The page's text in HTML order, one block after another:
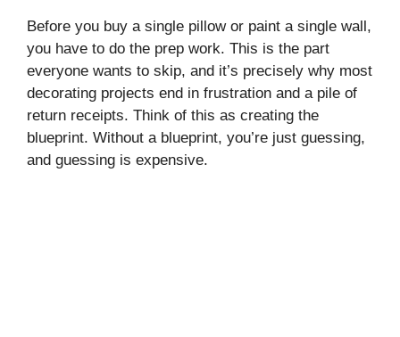
V
i
d
Before you buy a single pillow or paint a single wall,
you have to do the prep work. This is the part
everyone wants to skip, and it’s precisely why most
decorating projects end in frustration and a pile of
return receipts. Think of this as creating the
blueprint. Without a blueprint, you’re just guessing,
and guessing is expensive.